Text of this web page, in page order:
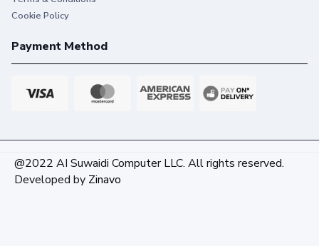
Cookie Policy
Payment Method
@2022 AI Suwaidi Computer LLC. All rights reserved.
Developed by Zinavo